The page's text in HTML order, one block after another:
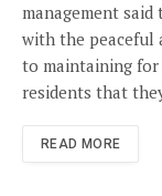
management
with the peaceful
to maintaining for
residents that
READ MORE